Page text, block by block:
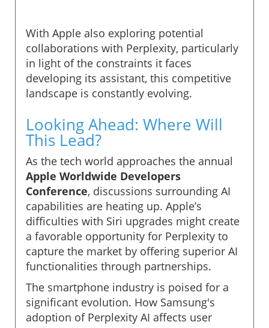
With Apple also exploring potential
collaborations with Perplexity, particularly
in light of the constraints it faces
developing its assistant, this competitive
landscape is constantly evolving.
Looking Ahead: Where Will
This Lead?
As the tech world approaches the annual
Apple Worldwide Developers
Conference, discussions surrounding AI
capabilities are heating up. Apple’s
difficulties with Siri upgrades might create
a favorable opportunity for Perplexity to
capture the market by offering superior AI
functionalities through partnerships.
The smartphone industry is poised for a
significant evolution. How Samsung's
adoption of Perplexity AI affects user